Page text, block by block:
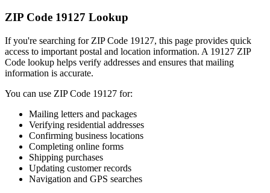
ZIP Code 19127 Lookup
If you're searching for ZIP Code 19127, this page provides quick
access to important postal and location information. A 19127 ZIP
Code lookup helps verify addresses and ensures that mailing
information is accurate.
You can use ZIP Code 19127 for:
Mailing letters and packages
Verifying residential addresses
Confirming business locations
Completing online forms
Shipping purchases
Updating customer records
Navigation and GPS searches